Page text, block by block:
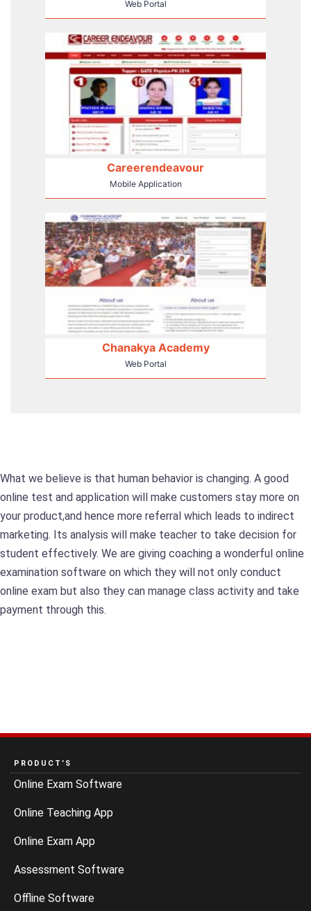
Web Portal
Careerendeavour
Mobile Application
Chanakya Academy
Web Portal
What we believe is that human behavior is changing. A good
online test and application will make customers stay more on
your product,and hence more referral which leads to indirect
marketing. Its analysis will make teacher to take decision for
student effectively. We are giving coaching a wonderful online
examination software on which they will not only conduct
online exam but also they can manage class activity and take
payment through this.
PRODUCT’S
Online Exam Software
Online Teaching App
Online Exam App
Assessment Software
Offline Software